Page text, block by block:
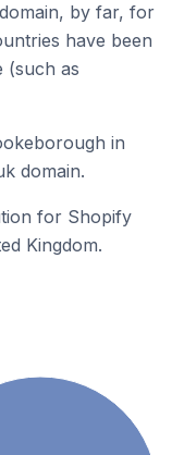
by far, for
have been
(such as
in
domain.
for Shopify
Kingdom.